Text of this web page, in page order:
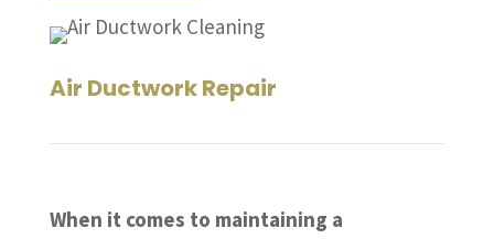
Air Ductwork Repair
When it comes to maintaining a